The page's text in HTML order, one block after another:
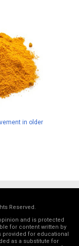
in older
Reserved.
and is protected
for content written by
provided for educational
as a substitute for